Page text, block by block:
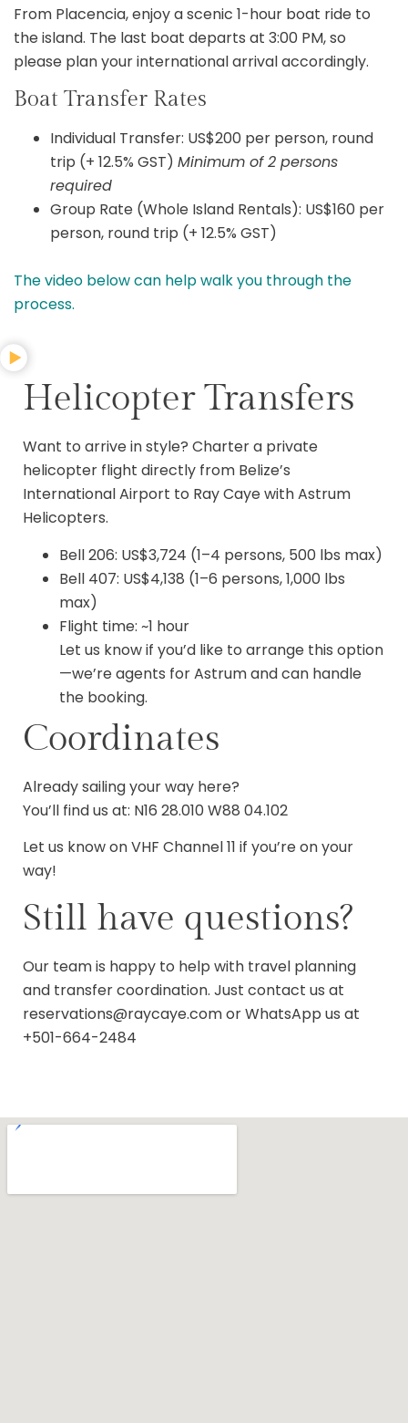
From Placencia, enjoy a scenic 1-hour boat ride to
the island. The last boat departs at 3:00 PM, so
please plan your international arrival accordingly.
Boat Transfer Rates
Individual Transfer: US$200 per person, round
trip (+ 12.5% GST) Minimum of 2 persons
required
Group Rate (Whole Island Rentals): US$160 per
person, round trip (+ 12.5% GST)
The video below can help walk you through the
process.
Helicopter Transfers
Want to arrive in style? Charter a private
helicopter flight directly from Belize’s
International Airport to Ray Caye with Astrum
Helicopters.
Bell 206: US$3,724 (1–4 persons, 500 lbs max)
Bell 407: US$4,138 (1–6 persons, 1,000 lbs
max)
Flight time: ~1 hour
Let us know if you’d like to arrange this option
—we’re agents for Astrum and can handle
the booking.
Coordinates
Already sailing your way here?
You’ll find us at: N16 28.010 W88 04.102
Let us know on VHF Channel 11 if you’re on your
way!
Still have questions?
Our team is happy to help with travel planning
and transfer coordination. Just contact us at
reservations@raycaye.comor WhatsApp us at
+501-664-2484